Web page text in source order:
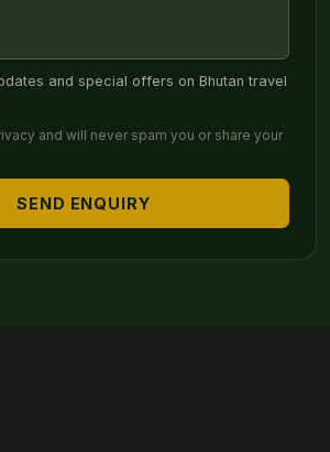
and special offers on Bhutan travel
and will never spam you or share your
SEND ENQUIRY